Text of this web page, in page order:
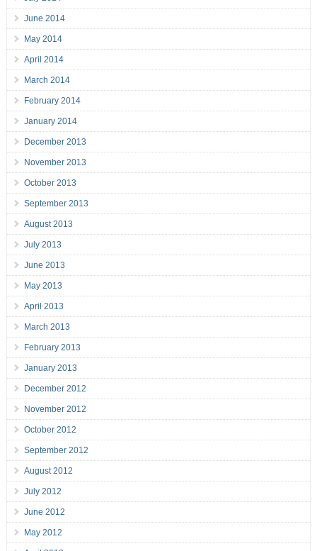
June 2014
May 2014
April 2014
March 2014
February 2014
January 2014
December 2013
November 2013
October 2013
September 2013
August 2013
July 2013
June 2013
May 2013
April 2013
March 2013
February 2013
January 2013
December 2012
November 2012
October 2012
September 2012
August 2012
July 2012
June 2012
May 2012